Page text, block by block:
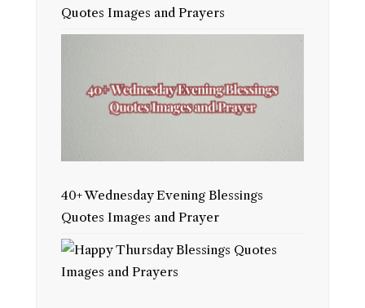
Quotes Images and Prayers
40+ Wednesday Evening Blessings
Quotes Images and Prayer